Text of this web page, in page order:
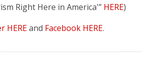
Right Here in America'” HERE)
HEREand Facebook HERE.